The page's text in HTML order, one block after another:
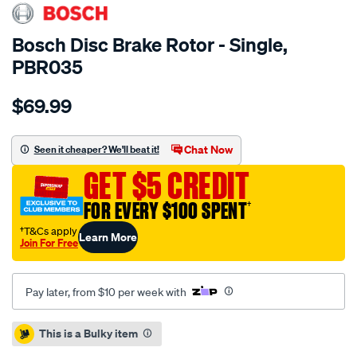
Bosch Disc Brake Rotor - Single,
PBR035
Details
bosch-
brake-
rotor-
single-
pbr035/709498.html
$69.99
Seen it cheaper? We'll beat it! Chat Now
GET $5 CREDIT
FOR EVERY $100 SPENT†
†T&Cs apply
Join For FreeLearn More
Pay later, from $10 per week with
Promotions
This is a Bulky item